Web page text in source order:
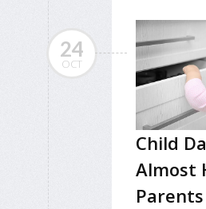
24
OCT
Child
Almost